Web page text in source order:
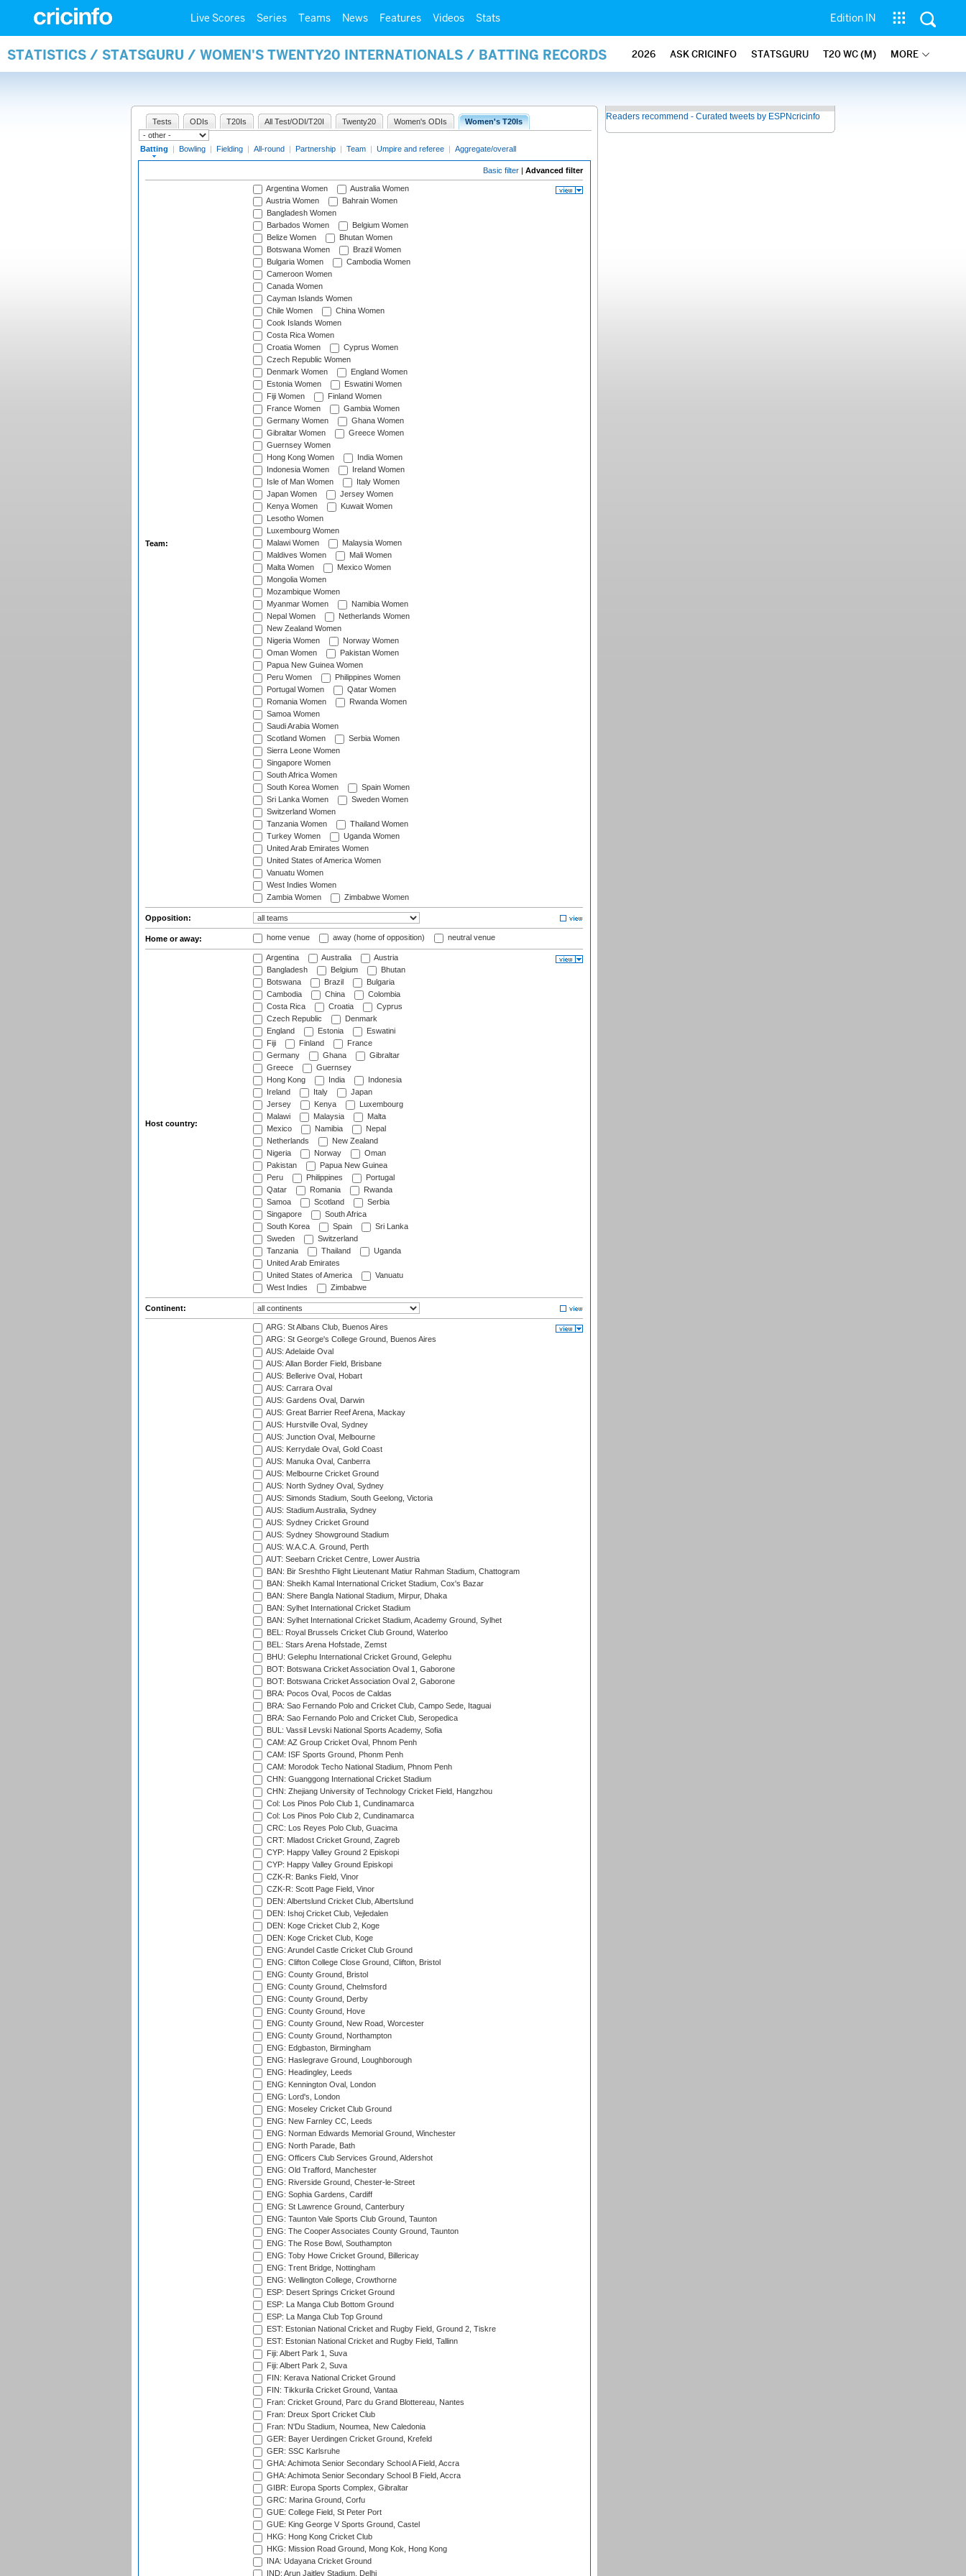
Live Scores Series Teams News Features Videos Stats Edition IN
STATISTICS / STATSGURU / WOMEN'S TWENTY20 INTERNATIONALS / BATTING RECORDS 2026 ASK CRICINFO STATSGURU T20 WC (M) MORE
Tests ODIs T20Is All Test/ODI/T20I Twenty20 Women's ODIs Women's T20Is
Batting | Bowling | Fielding | All-round | Partnership | Team | Umpire and referee | Aggregate/overall
Basic filter | Advanced filter
Team:
Argentina Women
Australia Women
Austria Women
Bahrain Women
Bangladesh Women
Barbados Women
Belgium Women
Belize Women
Bhutan Women
Botswana Women
Brazil Women
Bulgaria Women
Cambodia Women
Cameroon Women
Canada Women
Cayman Islands Women
Chile Women
China Women
Cook Islands Women
Costa Rica Women
Croatia Women
Cyprus Women
Czech Republic Women
Denmark Women
England Women
Estonia Women
Eswatini Women
Fiji Women
Finland Women
France Women
Gambia Women
Germany Women
Ghana Women
Gibraltar Women
Greece Women
Guernsey Women
Hong Kong Women
India Women
Indonesia Women
Ireland Women
Isle of Man Women
Italy Women
Japan Women
Jersey Women
Kenya Women
Kuwait Women
Lesotho Women
Luxembourg Women
Malawi Women
Malaysia Women
Maldives Women
Mali Women
Malta Women
Mexico Women
Mongolia Women
Mozambique Women
Myanmar Women
Namibia Women
Nepal Women
Netherlands Women
New Zealand Women
Nigeria Women
Norway Women
Oman Women
Pakistan Women
Papua New Guinea Women
Peru Women
Philippines Women
Portugal Women
Qatar Women
Romania Women
Rwanda Women
Samoa Women
Saudi Arabia Women
Scotland Women
Serbia Women
Sierra Leone Women
Singapore Women
South Africa Women
South Korea Women
Spain Women
Sri Lanka Women
Sweden Women
Switzerland Women
Tanzania Women
Thailand Women
Turkey Women
Uganda Women
United Arab Emirates Women
United States of America Women
Vanuatu Women
West Indies Women
Zambia Women
Zimbabwe Women
Opposition:
Home or away: home venue away (home of opposition) neutral venue
Host country:
Argentina Australia
Austria
Bangladesh
Belgium
Bhutan
Botswana
Brazil
Bulgaria
Cambodia
China
Colombia
Costa Rica
Croatia
Cyprus
Czech Republic
Denmark
England
Estonia
Eswatini
Fiji
Finland
France
Germany
Ghana
Gibraltar
Greece
Guernsey
Hong Kong
India
Indonesia
Ireland
Italy
Japan
Jersey
Kenya
Luxembourg
Malawi
Malaysia
Malta
Mexico
Namibia
Nepal
Netherlands
New Zealand
Nigeria
Norway
Oman
Pakistan
Papua New Guinea
Peru
Philippines
Portugal
Qatar
Romania
Rwanda
Samoa
Scotland
Serbia
Singapore
South Africa
South Korea
Spain
Sri Lanka
Sweden
Switzerland
Tanzania
Thailand
Uganda
United Arab Emirates
United States of America
Vanuatu
West Indies
Zimbabwe
Continent:
ARG: St Albans Club, Buenos Aires
ARG: St George's College Ground, Buenos Aires
AUS: Adelaide Oval
AUS: Allan Border Field, Brisbane
AUS: Bellerive Oval, Hobart
AUS: Carrara Oval
AUS: Gardens Oval, Darwin
AUS: Great Barrier Reef Arena, Mackay
AUS: Hurstville Oval, Sydney
AUS: Junction Oval, Melbourne
AUS: Kerrydale Oval, Gold Coast
AUS: Manuka Oval, Canberra
AUS: Melbourne Cricket Ground
AUS: North Sydney Oval, Sydney
AUS: Simonds Stadium, South Geelong, Victoria
AUS: Stadium Australia, Sydney
AUS: Sydney Cricket Ground
AUS: Sydney Showground Stadium
AUS: W.A.C.A. Ground, Perth
AUT: Seebarn Cricket Centre, Lower Austria
BAN: Bir Sreshtho Flight Lieutenant Matiur Rahman Stadium, Chattogram
BAN: Sheikh Kamal International Cricket Stadium, Cox's Bazar
BAN: Shere Bangla National Stadium, Mirpur, Dhaka
BAN: Sylhet International Cricket Stadium
BAN: Sylhet International Cricket Stadium, Academy Ground, Sylhet
BEL: Royal Brussels Cricket Club Ground, Waterloo
BEL: Stars Arena Hofstade, Zemst
BHU: Gelephu International Cricket Ground, Gelephu
BOT: Botswana Cricket Association Oval 1, Gaborone
BOT: Botswana Cricket Association Oval 2, Gaborone
BRA: Pocos Oval, Pocos de Caldas
BRA: Sao Fernando Polo and Cricket Club, Campo Sede, Itaguai
BRA: Sao Fernando Polo and Cricket Club, Seropedica
BUL: Vassil Levski National Sports Academy, Sofia
CAM: AZ Group Cricket Oval, Phnom Penh
CAM: ISF Sports Ground, Phonm Penh
CAM: Morodok Techo National Stadium, Phnom Penh
CHN: Guanggong International Cricket Stadium
CHN: Zhejiang University of Technology Cricket Field, Hangzhou
Col: Los Pinos Polo Club 1, Cundinamarca
Col: Los Pinos Polo Club 2, Cundinamarca
CRC: Los Reyes Polo Club, Guacima
CRT: Mladost Cricket Ground, Zagreb
CYP: Happy Valley Ground 2 Episkopi
CYP: Happy Valley Ground Episkopi
CZK-R: Banks Field, Vinor
CZK-R: Scott Page Field, Vinor
DEN: Albertslund Cricket Club, Albertslund
DEN: Ishoj Cricket Club, Vejledalen
DEN: Koge Cricket Club 2, Koge
DEN: Koge Cricket Club, Koge
ENG: Arundel Castle Cricket Club Ground
ENG: Clifton College Close Ground, Clifton, Bristol
ENG: County Ground, Bristol
ENG: County Ground, Chelmsford
ENG: County Ground, Derby
ENG: County Ground, Hove
ENG: County Ground, New Road, Worcester
ENG: County Ground, Northampton
ENG: Edgbaston, Birmingham
ENG: Haslegrave Ground, Loughborough
ENG: Headingley, Leeds
ENG: Kennington Oval, London
ENG: Lord's, London
ENG: Moseley Cricket Club Ground
ENG: New Farnley CC, Leeds
ENG: Norman Edwards Memorial Ground, Winchester
ENG: North Parade, Bath
ENG: Officers Club Services Ground, Aldershot
ENG: Old Trafford, Manchester
ENG: Riverside Ground, Chester-le-Street
ENG: Sophia Gardens, Cardiff
ENG: St Lawrence Ground, Canterbury
ENG: Taunton Vale Sports Club Ground, Taunton
ENG: The Cooper Associates County Ground, Taunton
ENG: The Rose Bowl, Southampton
ENG: Toby Howe Cricket Ground, Billericay
ENG: Trent Bridge, Nottingham
ENG: Wellington College, Crowthorne
ESP: Desert Springs Cricket Ground
ESP: La Manga Club Bottom Ground
ESP: La Manga Club Top Ground
EST: Estonian National Cricket and Rugby Field, Ground 2, Tiskre
EST: Estonian National Cricket and Rugby Field, Tallinn
Fiji: Albert Park 1, Suva
Fiji: Albert Park 2, Suva
FIN: Kerava National Cricket Ground
FIN: Tikkurila Cricket Ground, Vantaa
Fran: Cricket Ground, Parc du Grand Blottereau, Nantes
Fran: Dreux Sport Cricket Club
Fran: N'Du Stadium, Noumea, New Caledonia
GER: Bayer Uerdingen Cricket Ground, Krefeld
GER: SSC Karlsruhe
GHA: Achimota Senior Secondary School A Field, Accra
GHA: Achimota Senior Secondary School B Field, Accra
GIBR: Europa Sports Complex, Gibraltar
GRC: Marina Ground, Corfu
GUE: College Field, St Peter Port
GUE: King George V Sports Ground, Castel
HKG: Hong Kong Cricket Club
HKG: Mission Road Ground, Mong Kok, Hong Kong
INA: Udayana Cricket Ground
IND: Arun Jaitley Stadium, Delhi
Readers recommend - Curated tweets by ESPNcricinfo